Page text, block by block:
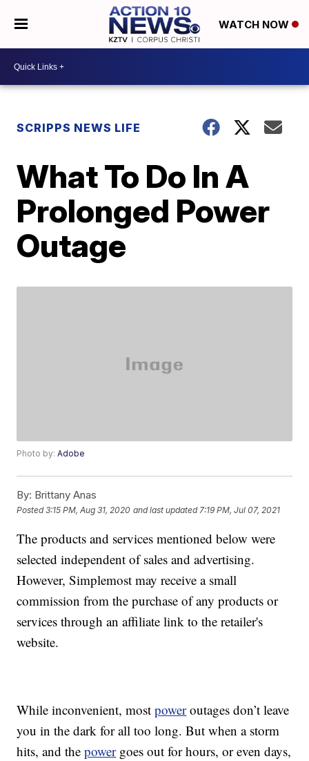
WATCH NOW
SCRIPPS NEWS LIFE
What To Do In A
Prolonged Power
Outage
Photo by:Adobe
By: Brittany Anas
Posted3:15 PM, Aug 31, 2020 and last updated 7:19 PM, Jul 07, 2021
The products and services mentioned below were
selected independent of sales and advertising.
However, Simplemost may receive a small
commission from the purchase of any products or
services through an affiliate link to the retailer's
website.
While inconvenient, mostpoweroutages don’t leave
you in the dark for all too long. But when a storm
hits, and thepowergoes out for hours, or even days,